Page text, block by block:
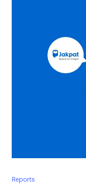
Reports